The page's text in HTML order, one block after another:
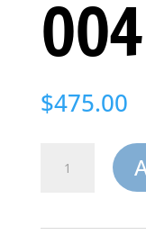
004
$475.00
Stump